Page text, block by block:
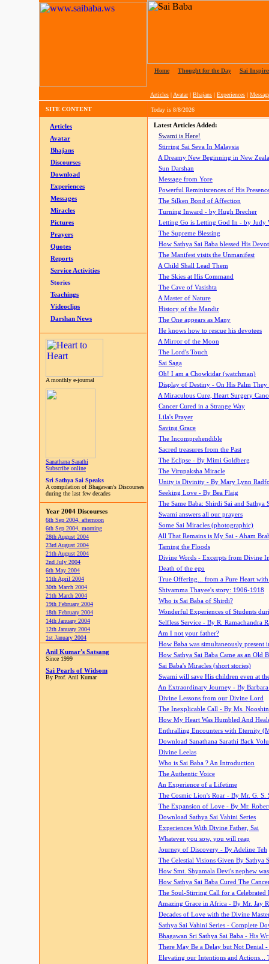
Home Thought for the Day Sai
Articles | Avatar| Bhajans | Experiences |
SITE CONTENT Today is 8/8/2026
Articles
Avatar
Bhajans
Discourses
Download
Experiences
Messages
Miracles
Pictures
Prayers
Quotes
Reports
Service Activities
Stories
Teachings
Videoclips
Darshan News
A monthly e-journal
Sanathana Sarathi
Subscribe online
Sri Sathya Sai Speaks
A compilation of Bhagawan's Discourses
during the last few decades
Year 2004 Discourses
6th Sep 2004, afternoon
6th Sep 2004, morning
28th August 2004
23rd August 2004
21th August 2004
2nd July 2004
6th May 2004
11th April 2004
30th March 2004
21th March 2004
19th February 2004
18th February 2004
14th January 2004
12th January 2004
1st January 2004
Anil Kumar's Satsang
Since 1999
Sai Pearls of Widsom
By Prof. Anil Kumar
Latest Articles Added:
Swami is Here!
Stirring Sai Seva In Malaysia
A Dreamy New Beginning in New
Sun Darshan
Message from Yore
Powerful Reminiscences of His
The Silken Bond of Affection
Turning Inward - by Hugh Brecher
Letting Go is Letting God In - by Judy
The Supreme Blessing
How Sathya Sai Baba blessed His
The Manifest visits the Unmanifest
A Child Shall Lead Them
The Skies at His Command
The Cave of Vasishta
A Master of Nature
History of the Mandir
The One appears as Many
He knows how to rescue his devotees
A Mirror of the Moon
The Lord's Touch
Sai Saga
Oh! I am a Chowkidar (watchman)
Display of Destiny - On His Palm They
A Miraculous Cure, Heart Surgery
Cancer Cured in a Strange Way
Lila's Prayer
Saving Grace
The Incomprehendible
Sacred treasures from the Past
The Eclipse - By Mimi Goldberg
The Virupaksha Miracle
Unity is Divinity - By Mary Lynn
Seeking Love - By Bea Flaig
The Same Baba: Shirdi Sai and Sathya
Swami answers all our prayers
Some Sai Miracles (photographic)
All That Remains is My Sai - Aham
Taming the Floods
Divine Words - Excerpts from Divine
Death of the ego
True Offering... from a Pure Heart
Shivamma Thayee's story: 1906-1918
Who is Sai Baba of Shirdi?
Wonderful Experiences of Students
Selfless Service - By R. Ramachandra
Am I not your father?
How Baba was simultaneously present
How Sathya Sai Baba Came as an Old
Sai Baba's Miracles (short stories)
Swami will save His children even at
An Extraordinary Journey - By
Divine Lessons from our Divine Lord
The Inexplicable Call - By Ms.
How My Heart Was Humbled And
Enthralling Encounters with Eternity
Download Sanathana Sarathi Back
Divine Leelas
Who is Sai Baba ? An Introduction
The Authentic Voice
An Experience of a Lifetime
The Cosmic Lion's Roar - By Mr. G. S.
The Expansion of Love - By Mr.
Download Sathya Sai Vahini Series
Experiences With Divine Father, Sai
Whatever you sow, you will reap
Journey of Discovery - By Adeline Teh
The Celestial Visions Given By Sathya
How Smt. Shyamala Devi's nephew
How Sathya Sai Baba Cured The
The Soul-Stirring Call for a
Amazing Grace in Africa - By Mr. Jay
Decades of Love with the Divine
Sathya Sai Vahini Series - Complete
Bhagawan Sri Sathya Sai Baba - His
There May Be a Delay but Not Denial
Elevating our Intentions and Actions...